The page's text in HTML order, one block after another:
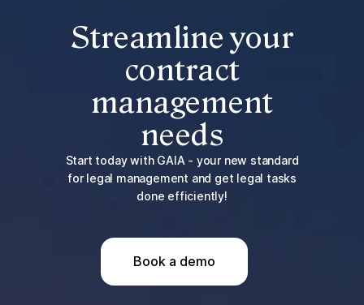
Streamline your
contract
management
needs
Start today with GAIA - your new standard
for legal management and get legal tasks
done efficiently!
Book a demo